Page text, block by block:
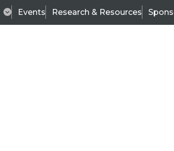
Events Research & Resources